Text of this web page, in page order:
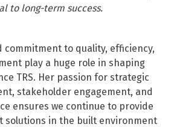
to long-term success.
commitment to quality, efficiency,
play a huge role in shaping
TRS. Her passion for strategic
stakeholder engagement, and
ensures we continue to provide
solutions in the built environment